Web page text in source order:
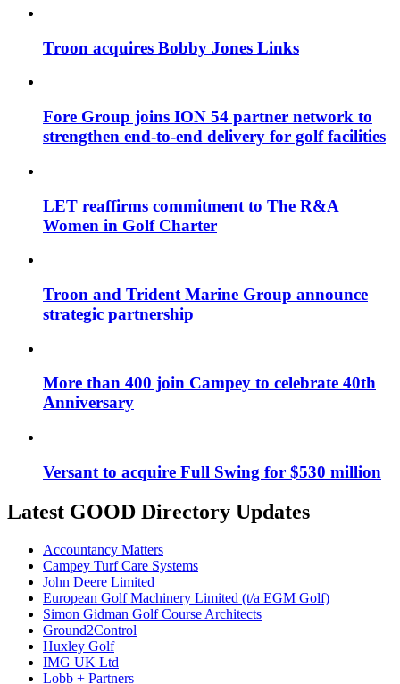
Troon acquires Bobby Jones Links
Fore Group joins ION 54 partner network to
strengthen end-to-end delivery for golf facilities
LET reaffirms commitment to The R&A
Women in Golf Charter
Troon and Trident Marine Group announce
strategic partnership
More than 400 join Campey to celebrate 40th
Anniversary
Versant to acquire Full Swing for $530 million
Latest GOOD Directory Updates
Accountancy Matters
Campey Turf Care Systems
John Deere Limited
European Golf Machinery Limited (t/a EGM Golf)
Simon Gidman Golf Course Architects
Ground2Control
Huxley Golf
IMG UK Ltd
Lobb + Partners